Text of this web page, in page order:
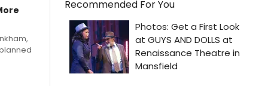
Recommended For You